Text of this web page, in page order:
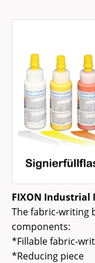
FIXON Industrial
The fabric-writing
components:
*Fillable fabric-
*Reducing piece